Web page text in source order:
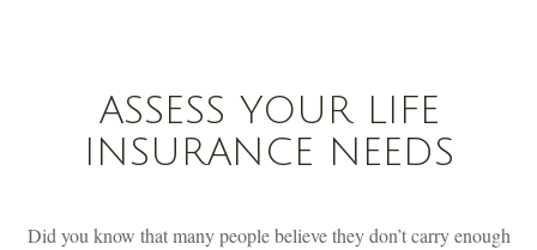
ASSESS YOUR LIFE
INSURANCE NEEDS
Did you know that many people believe they don’t carry enough